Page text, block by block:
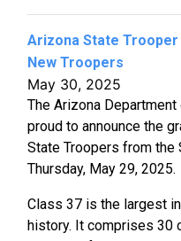
Arizona State Trooper
New Troopers
May 30, 2025
The Arizona
proud to announce the
State Troopers from the
Thursday, May 29, 2025.
Class 37 is the largest
history. It comprises 30